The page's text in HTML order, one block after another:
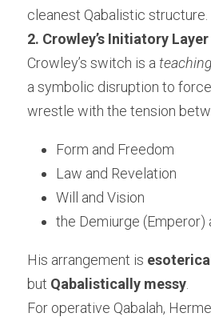
cleanest Qabalistic structure.
2. Crowley’s Initiatory Layer
Crowley’s switch is a
a symbolic disruption to
wrestle with the tension
Form and Freedom
Law and Revelation
Will and Vision
the Demiurge (Emperor)
His arrangement is
but Qabalistically messy
For operative Qabalah,